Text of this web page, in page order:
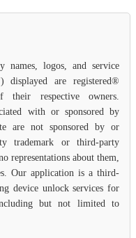
names, logos, and service
displayed are registered®
their respective owners.
with or sponsored by
are not sponsored by or
trademark or third-party
representations about them,
Our application is a third-
device unlock services for
but not limited to